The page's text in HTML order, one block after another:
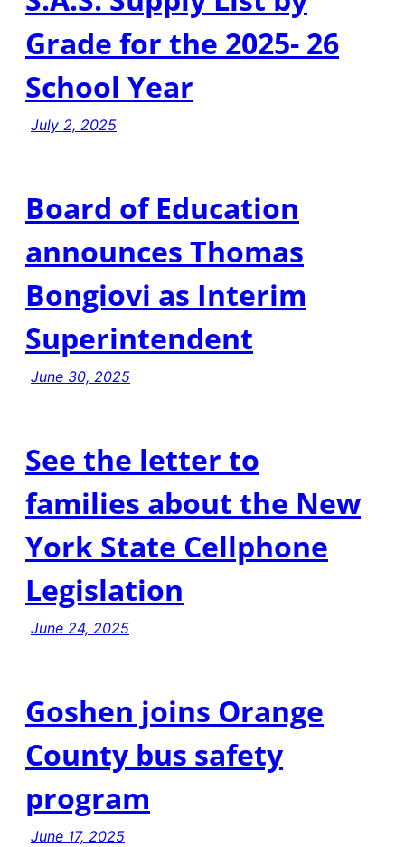
Grade for the 2025- 26
School Year
July 2, 2025
Board of Education
announces Thomas
Bongiovi as Interim
Superintendent
June 30, 2025
See the letter to
families about the New
York State Cellphone
Legislation
June 24, 2025
Goshen joins Orange
County bus safety
program
June 17, 2025